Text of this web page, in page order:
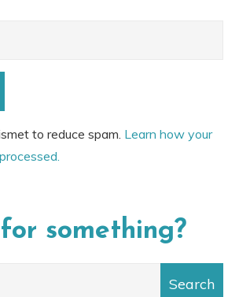
to reduce spam. Learn how your
something?